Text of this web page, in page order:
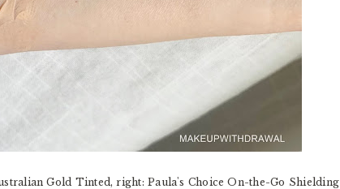
Gold Tinted, right: Paula's Choice On-the-Go Shielding